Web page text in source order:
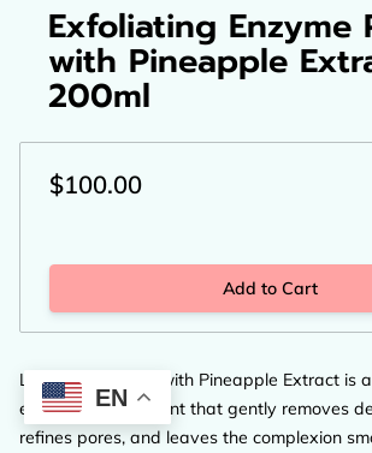
Exfoliating Enzyme
with Pineapple
200ml
$100.00
Add to Cart
LCP Enzyme Peel with Pineapple Extract is
exfoliating treatment that gently removes
refines pores, and leaves the complexion
EN